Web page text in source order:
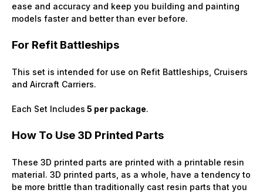
ease and accuracy and keep you building and painting
models faster and better than ever before.
For Refit Battleships
This set is intended for use on Refit Battleships, Cruisers
and Aircraft Carriers.
Each Set Includes 5 per package.
How To Use 3D Printed Parts
These 3D printed parts are printed with a printable resin
material. 3D printed parts, as a whole, have a tendency to
be more brittle than traditionally cast resin parts that you